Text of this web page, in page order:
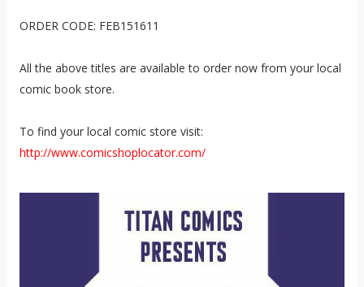
ORDER CODE: FEB151611
All the above titles are available to order now from your local
comic book store.
To find your local comic store visit:
http://www.comicshoplocator.com/